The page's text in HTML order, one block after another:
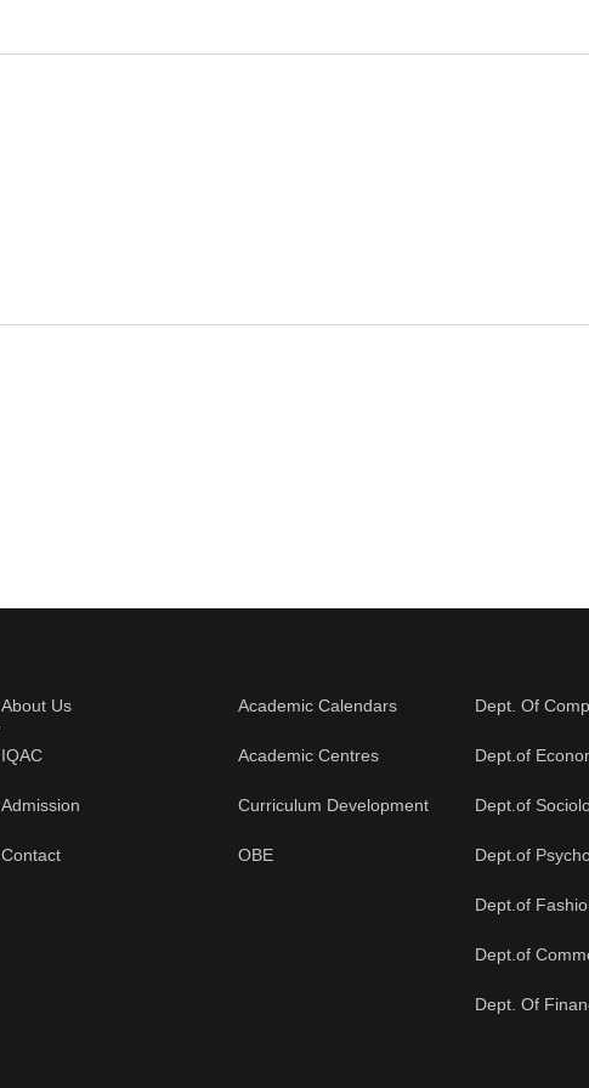
About Us
IQAC
Admission
Contact
Academic Calendars
Academic Centres
Curriculum Development
OBE
Dept. Of
Dept.of
Dept.of
Dept.of
Dept.of
Dept.of
Dept. Of